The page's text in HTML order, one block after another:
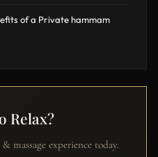
of a Private hammam
Relax?
massage experience today.